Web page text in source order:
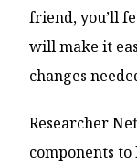
friend, you’ll
will make it
changes
Researcher
components